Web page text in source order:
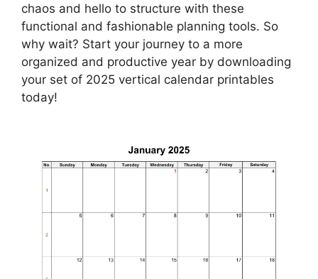
chaos and hello to structure with these
functional and fashionable planning tools. So
why wait? Start your journey to a more
organized and productive year by downloading
your set of 2025 vertical calendar printables
today!